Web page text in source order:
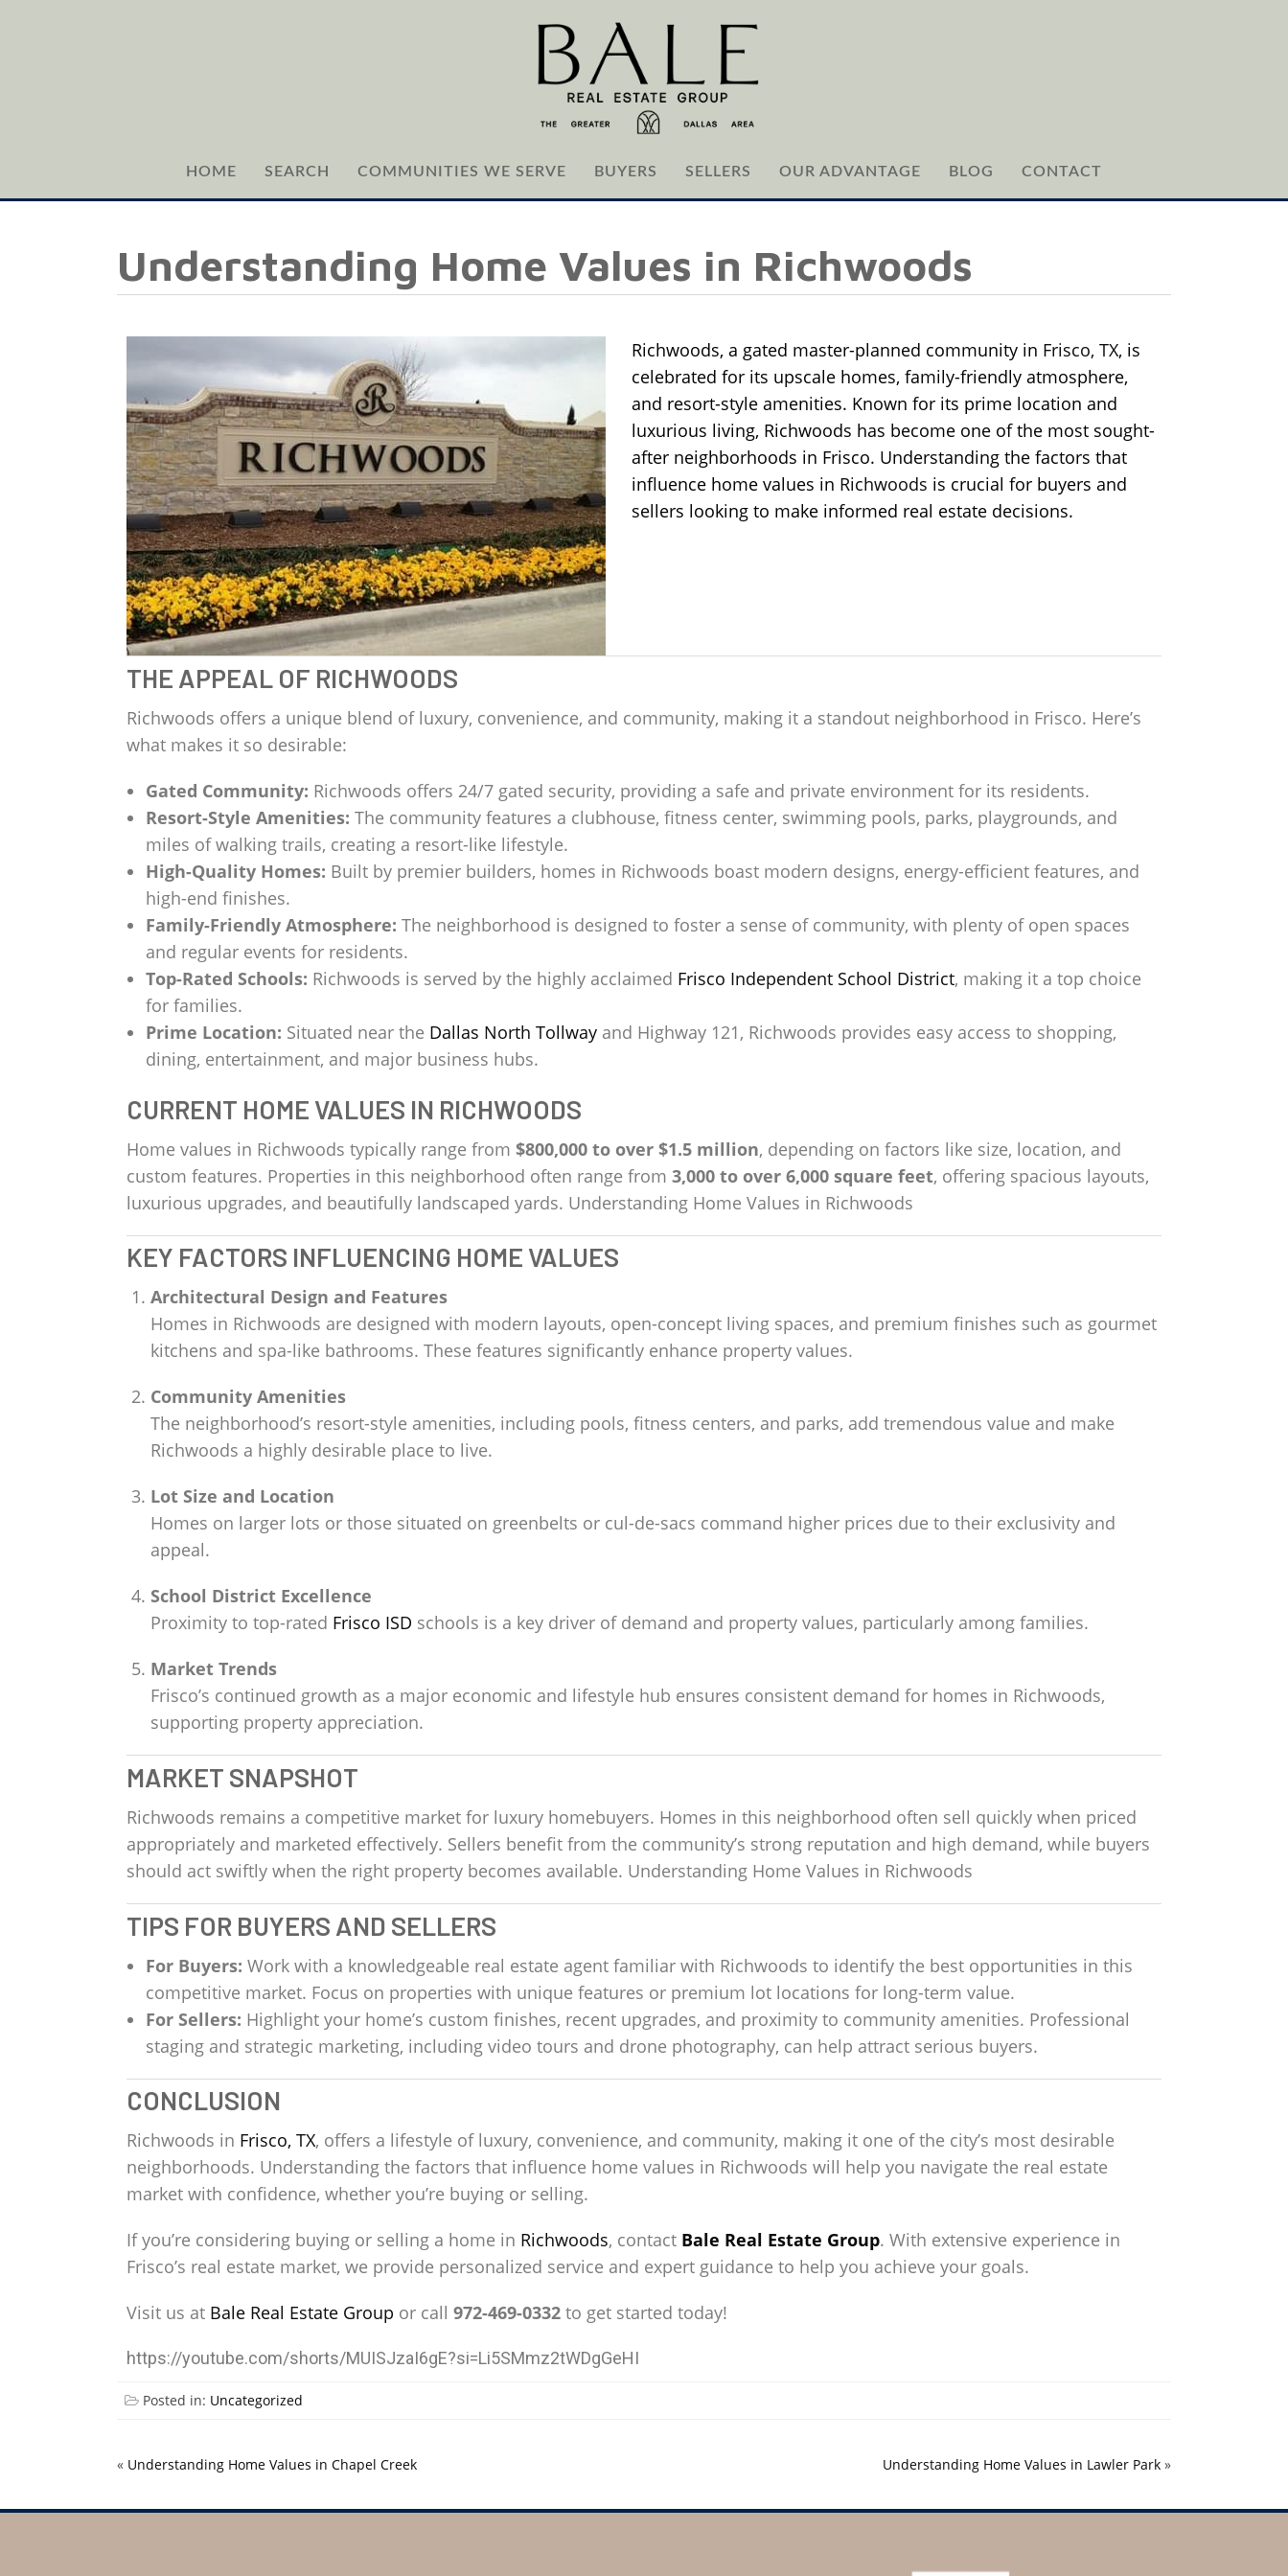
HOME SEARCH COMMUNITIES WE SERVE BUYERS SELLERS OUR ADVANTAGE BLOG CONTACT
Understanding Home Values in Richwoods
Richwoods, a gated master-planned community in Frisco, TX, is
celebrated for its upscale homes, family-friendly atmosphere,
and resort-style amenities. Known for its prime location and
luxurious living, Richwoods has become one of the most sought-
after neighborhoods in Frisco. Understanding the factors that
influence home values in Richwoods is crucial for buyers and
sellers looking to make informed real estate decisions.
THE APPEAL OF RICHWOODS
Richwoods offers a unique blend of luxury, convenience, and community, making it a standout neighborhood in Frisco. Here’s
what makes it so desirable:
Gated Community: Richwoods offers 24/7 gated security, providing a safe and private environment for its residents.
Resort-Style Amenities: The community features a clubhouse, fitness center, swimming pools, parks, playgrounds, and
miles of walking trails, creating a resort-like lifestyle.
High-Quality Homes: Built by premier builders, homes in Richwoods boast modern designs, energy-efficient features, and
high-end finishes.
Family-Friendly Atmosphere: The neighborhood is designed to foster a sense of community, with plenty of open spaces
and regular events for residents.
Top-Rated Schools: Richwoods is served by the highly acclaimed Frisco Independent School District, making it a top choice
for families.
Prime Location: Situated near the Dallas North Tollwayand Highway 121, Richwoods provides easy access to shopping,
dining, entertainment, and major business hubs.
CURRENT HOME VALUES IN RICHWOODS
Home values in Richwoods typically range from $800,000 to over $1.5 million, depending on factors like size, location, and
custom features. Properties in this neighborhood often range from 3,000 to over 6,000 square feet, offering spacious layouts,
luxurious upgrades, and beautifully landscaped yards. Understanding Home Values in Richwoods
KEY FACTORS INFLUENCING HOME VALUES
Architectural Design and Features
Homes in Richwoods are designed with modern layouts, open-concept living spaces, and premium finishes such as gourmet
kitchens and spa-like bathrooms. These features significantly enhance property values.
Community Amenities
The neighborhood’s resort-style amenities, including pools, fitness centers, and parks, add tremendous value and make
Richwoods a highly desirable place to live.
Lot Size and Location
Homes on larger lots or those situated on greenbelts or cul-de-sacs command higher prices due to their exclusivity and
appeal.
School District Excellence
Proximity to top-rated Frisco ISD schools is a key driver of demand and property values, particularly among families.
Market Trends
Frisco’s continued growth as a major economic and lifestyle hub ensures consistent demand for homes in Richwoods,
supporting property appreciation.
MARKET SNAPSHOT
Richwoods remains a competitive market for luxury homebuyers. Homes in this neighborhood often sell quickly when priced
appropriately and marketed effectively. Sellers benefit from the community’s strong reputation and high demand, while buyers
should act swiftly when the right property becomes available. Understanding Home Values in Richwoods
TIPS FOR BUYERS AND SELLERS
For Buyers: Work with a knowledgeable real estate agent familiar with Richwoods to identify the best opportunities in this
competitive market. Focus on properties with unique features or premium lot locations for long-term value.
For Sellers: Highlight your home’s custom finishes, recent upgrades, and proximity to community amenities. Professional
staging and strategic marketing, including video tours and drone photography, can help attract serious buyers.
CONCLUSION
Richwoods in Frisco, TX, offers a lifestyle of luxury, convenience, and community, making it one of the city’s most desirable
neighborhoods. Understanding the factors that influence home values in Richwoods will help you navigate the real estate
market with confidence, whether you’re buying or selling.
If you’re considering buying or selling a home in Richwoods, contact Bale Real Estate Group. With extensive experience in
Frisco’s real estate market, we provide personalized service and expert guidance to help you achieve your goals.
Visit us at Bale Real Estate Group or call 972-469-0332 to get started today!
https://youtube.com/shorts/MUISJzaI6gE?si=Li5SMmz2tWDgGeHI
Posted in: Uncategorized
« Understanding Home Values in Chapel Creek Understanding Home Values in Lawler Park »